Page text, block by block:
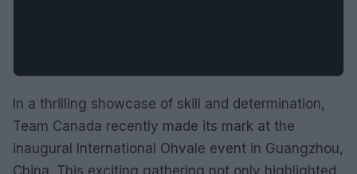
In a thrilling showcase of skill and determination,
Team Canada recently made its mark at the
inaugural International Ohvale event in Guangzhou,
China. This exciting gathering not only highlighted